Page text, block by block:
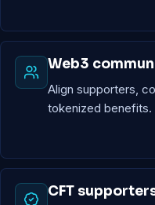
Web3
Align supporters,
tokenized benefits.
CFT